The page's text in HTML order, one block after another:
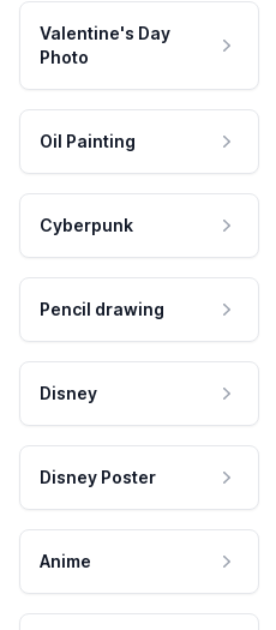
Valentine's Day
Photo
Oil Painting
Cyberpunk
Pencil drawing
Disney
Disney Poster
Anime